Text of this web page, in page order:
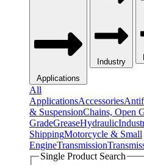
Applications
Industry
All
ApplicationsAccessories
& SuspensionChains, Open
GradeGreaseHydraulic
ShippingMotorcycle & Small
EngineTransmission
Single Product Search